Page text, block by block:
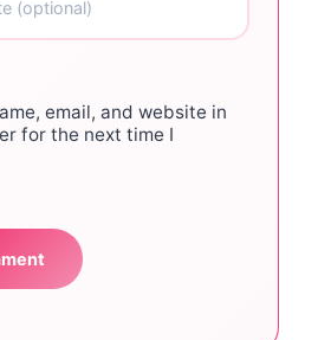
email, and website in
for the next time I